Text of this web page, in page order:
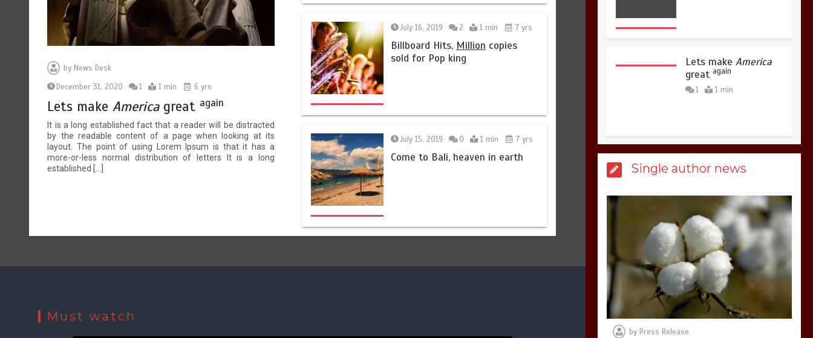
byNews Desk
December 31, 2020
1 1 min 6 yrs
Lets makeAmericagreat again
It is a long established fact that a reader will be distracted
by the readable content of a page when looking at its
layout. The point of using Lorem Ipsum is that it has a
more-or-less normal distribution of letters It is a long
established […]
July 16, 2019 2 1 min 7 yrs
Billboard Hits, Million copies
sold for Pop king
July 15, 2019 0 1 min 7 yrs
Come to Bali, heaven in earth
Must watch
3 1 min
Billboard Hits,Million
copies sold for Pop
king
2 1 min
Hello world!
Single author news
by Press Release